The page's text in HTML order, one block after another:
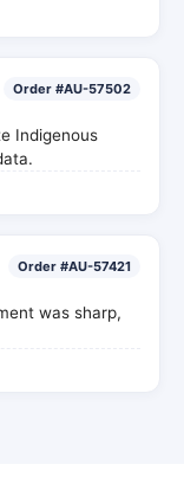
Order #AU-57502
Indigenous
Order #AU-57421
was sharp,